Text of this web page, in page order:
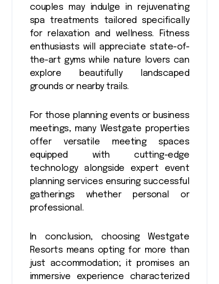
couples may indulge in rejuvenating
spa treatments tailored specifically
for relaxation and wellness. Fitness
enthusiasts will appreciate state-of-
the-art gyms while nature lovers can
explore beautifully landscaped
grounds or nearby trails.
For those planning events or business
meetings, many Westgate properties
offer versatile meeting spaces
equipped with cutting-edge
technology alongside expert event
planning services ensuring successful
gatherings whether personal or
professional.
In conclusion, choosing Westgate
Resorts means opting for more than
just accommodation; it promises an
immersive experience characterized